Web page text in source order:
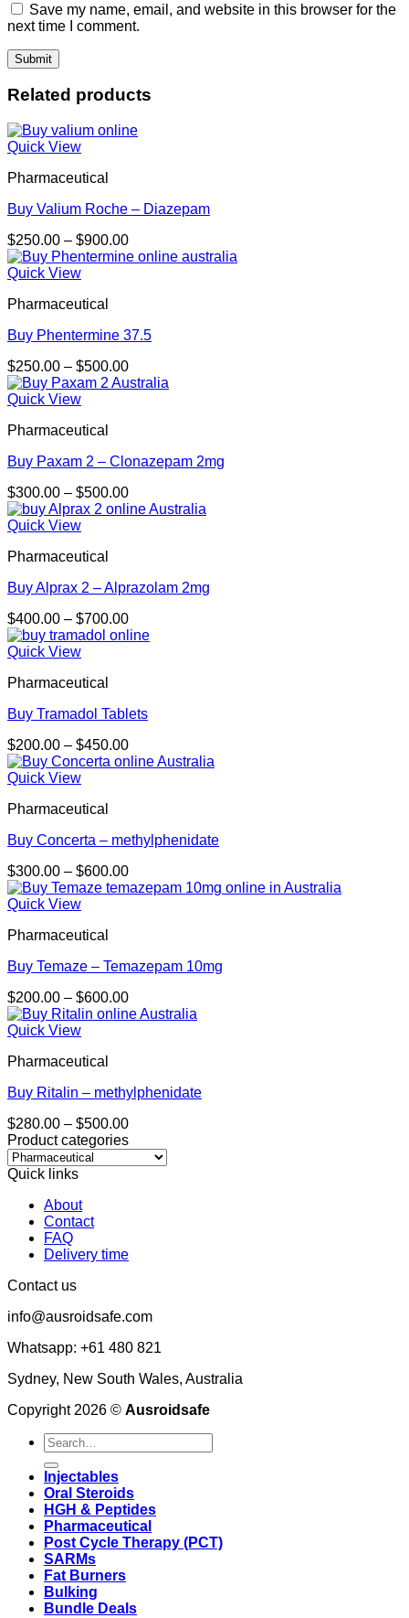
Save my name, email, and website in this browser for the
next time I comment.
Related products
Quick View
Pharmaceutical
Buy Valium Roche – Diazepam
$250.00 – $900.00Price
range:
Quick View
Pharmaceutical
Buy Phentermine 37.5
$250.00 – $500.00Price
range:
Quick View
Pharmaceutical
Buy Paxam 2 – Clonazepam 2mg
$300.00 – $500.00Price
range:
Quick View
Pharmaceutical
Buy Alprax 2 – Alprazolam 2mg
$400.00 – $700.00Price
range:
Quick View
Pharmaceutical
Buy Tramadol Tablets
$200.00 – $450.00Price
range:
Quick View
Pharmaceutical
Buy Concerta – methylphenidate
$300.00 – $600.00Price
range:
Quick View
Pharmaceutical
Buy Temaze – Temazepam 10mg
$200.00 – $600.00Price
range:
Quick View
Pharmaceutical
Buy Ritalin – methylphenidate
$280.00 – $500.00Price
range:
$280.00
Product categories
Quick links
About
Contact
FAQ
Delivery time
Contact us
info@ausroidsafe.com
Whatsapp: +61 480 821
Sydney, New South Wales, Australia
Copyright 2026 © Ausroidsafe
Search
for:
Injectables
Oral Steroids
HGH & Peptides
Pharmaceutical
Post Cycle Therapy (PCT)
SARMs
Fat Burners
Bulking
Bundle Deals